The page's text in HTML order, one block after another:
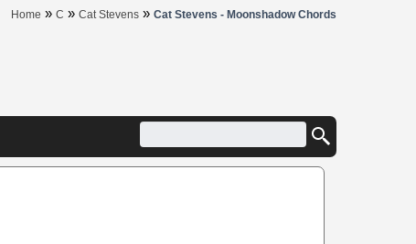
Home » C » Cat Stevens » Cat Stevens - Moonshadow Chords